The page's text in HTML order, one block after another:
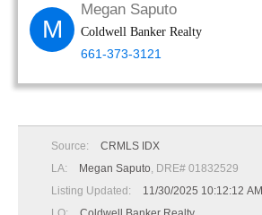
M
Megan Saputo
Coldwell Banker Realty
661-373-3121
Source:
CRMLS IDX
LA:
Megan Saputo, DRE# 01832529
Listing Updated:
11/30/2025 10:12:12 AM